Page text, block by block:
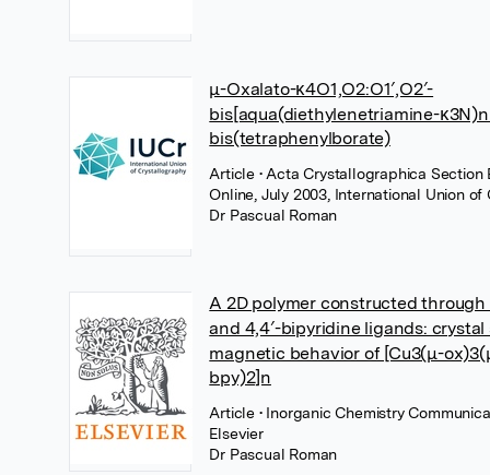
μ-Oxalato-κ4O1,O2:O1′,O2′-
bis[aqua(diethylenetriamine-
bis(tetraphenylborate)
Article • Acta Crystallographica Section
Online, July 2003, International Union
Dr Pascual Roman
A 2D polymer constructed
and 4,4′-bipyridine ligands:
magnetic behavior of [Cu3(μ-
bpy)2]n
Article • Inorganic Chemistry
Elsevier
Dr Pascual Roman